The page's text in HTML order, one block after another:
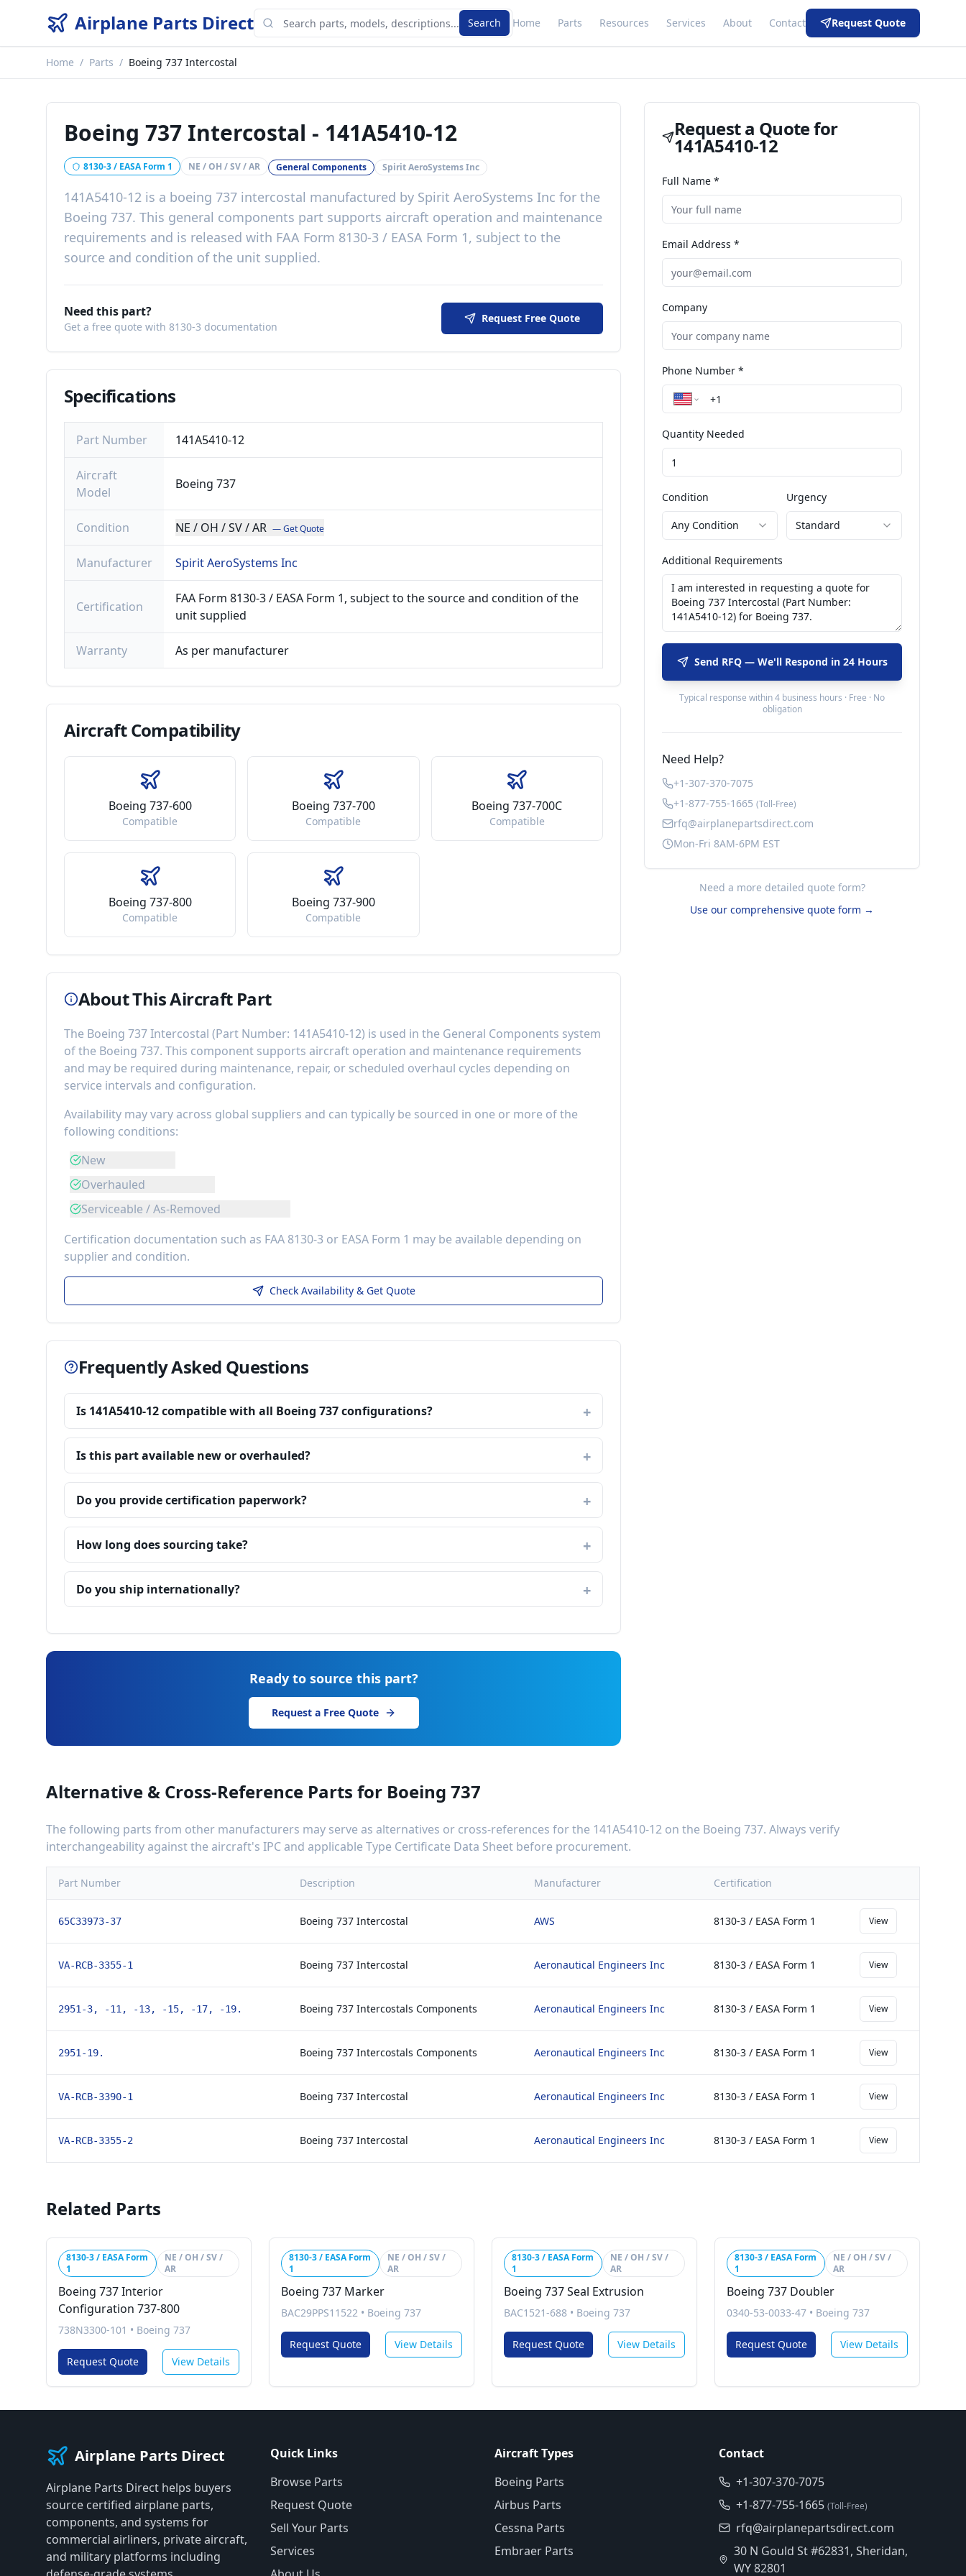
Airplane Parts Direct Search Home Parts Resources Services About Contact Request Quote
Home / Parts / Boeing 737 Intercostal
Boeing 737 Intercostal - 141A5410-12
8130-3 / EASA Form 1 NE / OH / SV / AR General Components Spirit AeroSystems Inc
141A5410-12 is a boeing 737 intercostal manufactured by Spirit AeroSystems Inc for the
Boeing 737. This general components part supports aircraft operation and maintenance
requirements and is released with FAA Form 8130-3 / EASA Form 1, subject to the
source and condition of the unit supplied.
Need this part?
Get a free quote with 8130-3 documentation
Request Free Quote
Specifications
Part Number 141A5410-12
Aircraft
Model
Boeing 737
Condition NE / OH / SV / AR — Get Quote
Manufacturer Spirit AeroSystems Inc
Certification
FAA Form 8130-3 / EASA Form 1, subject to the source and condition of the
unit supplied
Warranty As per manufacturer
AircraftCompatibility
Boeing 737-600
Compatible
Boeing 737-700
Compatible
Boeing 737-700C
Compatible
Boeing 737-800
Compatible
Boeing 737-900
Compatible
About This Aircraft Part
The Boeing 737 Intercostal (Part Number: 141A5410-12) is used in the General Components system
of the Boeing 737. This component supports aircraft operation and maintenance requirements
and may be required during maintenance, repair, or scheduled overhaul cycles depending on
service intervals and configuration.
Availability may vary across global suppliers and can typically be sourced in one or more of the
following conditions:
New
Overhauled
Serviceable / As-Removed
Certification documentation such as FAA 8130-3 or EASA Form 1 may be available depending on
supplier and condition.
Check Availability & Get Quote
Frequently Asked Questions
Is 141A5410-12 compatible with all Boeing 737 configurations?
Is this part available new or overhauled?
Do you provide certification paperwork?
How long does sourcing take?
Do you ship internationally?
Ready to source this part?
Request a Free Quote
Request a Quote for
141A5410-12
Full Name *
Email Address *
Company
Phone Number *
Quantity Needed
Condition
Any Condition
Urgency
Standard
Additional Requirements
Send RFQ — We'll Respond in 24 Hours
Typical response within 4 business hours · Free · No
obligation
Need Help?
+1-307-370-7075
+1-877-755-1665 (Toll-Free)
rfq@airplanepartsdirect.com
Mon-Fri 8AM-6PM EST
Need a more detailed quote form?
Use our comprehensive quote form →
Alternative & Cross-Reference Parts for Boeing 737
The following parts from other manufacturers may serve as alternatives or cross-references for the 141A5410-12 on the Boeing 737. Always verify
interchangeability against the aircraft's IPC and applicable Type Certificate Data Sheet before procurement.
Part Number Description Manufacturer Certification
65C33973-37 Boeing 737 Intercostal AWS 8130-3 / EASA Form 1 View
VA-RCB-3355-1 Boeing 737 Intercostal Aeronautical Engineers Inc 8130-3 / EASA Form 1 View
2951-3, -11, -13, -15, -17, -19. Boeing 737 Intercostals Components Aeronautical Engineers Inc 8130-3 / EASA Form 1 View
2951-19. Boeing 737 Intercostals Components Aeronautical Engineers Inc 8130-3 / EASA Form 1 View
VA-RCB-3390-1 Boeing 737 Intercostal Aeronautical Engineers Inc 8130-3 / EASA Form 1 View
VA-RCB-3355-2 Boeing 737 Intercostal Aeronautical Engineers Inc 8130-3 / EASA Form 1 View
Related Parts
8130-3 / EASA Form
1
NE / OH / SV /
AR
Boeing 737 Interior
Configuration 737-800
738N3300-101 • Boeing 737
Request Quote View Details
8130-3 / EASA Form
1
NE / OH / SV /
AR
Boeing 737 Marker
BAC29PPS11522 • Boeing 737
Request Quote View Details
8130-3 / EASA Form
1
NE / OH / SV /
AR
Boeing 737 Seal Extrusion
BAC1521-688 • Boeing 737
Request Quote View Details
8130-3 / EASA Form
1
NE / OH / SV /
AR
Boeing 737 Doubler
0340-53-0033-47 • Boeing 737
Request Quote View Details
Airplane Parts Direct
Airplane Parts Direct helps buyers
source certified airplane parts,
components, and systems for
commercial airliners, private aircraft,
and military platforms including
Quick Links
Browse Parts
Request Quote
Sell Your Parts
Services
Aircraft Types
Boeing Parts
Airbus Parts
Cessna Parts
Embraer Parts
Contact
+1-307-370-7075
+1-877-755-1665 (Toll-Free)
rfq@airplanepartsdirect.com
30 N Gould St #62831, Sheridan,
WY 82801